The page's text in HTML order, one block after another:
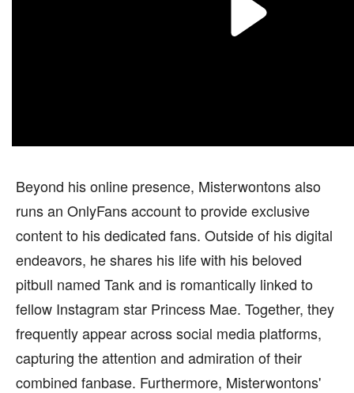
Beyond his online presence, Misterwontons also
runs an OnlyFans account to provide exclusive
content to his dedicated fans. Outside of his digital
endeavors, he shares his life with his beloved
pitbull named Tank and is romantically linked to
fellow Instagram star Princess Mae. Together, they
frequently appear across social media platforms,
capturing the attention and admiration of their
combined fanbase. Furthermore, Misterwontons'